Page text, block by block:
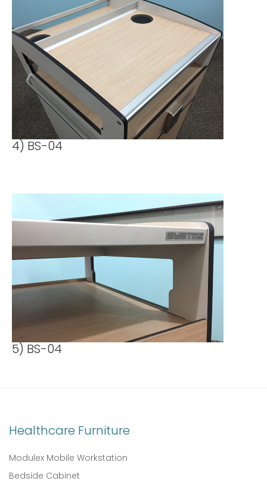
4) BS-04
5) BS-04
Healthcare Furniture
Modulex Mobile Workstation
Bedside Cabinet